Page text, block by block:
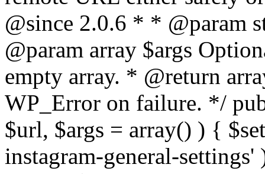
@since 2.0.6 * * @param
@param array $args
empty array. * @return
WP_Error on failure. */
$url, $args = array() ) {
instagram-general-settings'